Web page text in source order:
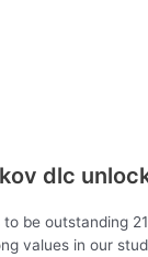
dlc
be outstanding
values in our